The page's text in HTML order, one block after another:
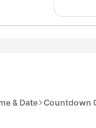
& Date Countdown